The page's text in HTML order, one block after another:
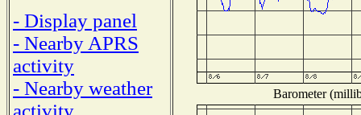
- Display panel
- Nearby APRS
activity
- Nearby weather
activity
Barometer